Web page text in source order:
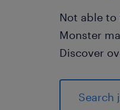
Not able
Monster
Discover
Search